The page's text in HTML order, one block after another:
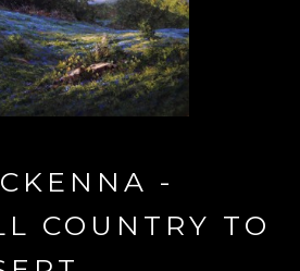
-
COUNTRY TO